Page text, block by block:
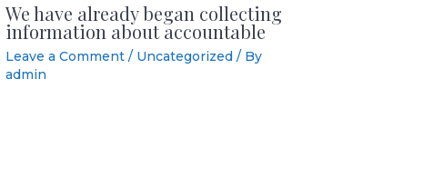
We have already began collecting
information about accountable
Leave a Comment / Uncategorized / By
admin